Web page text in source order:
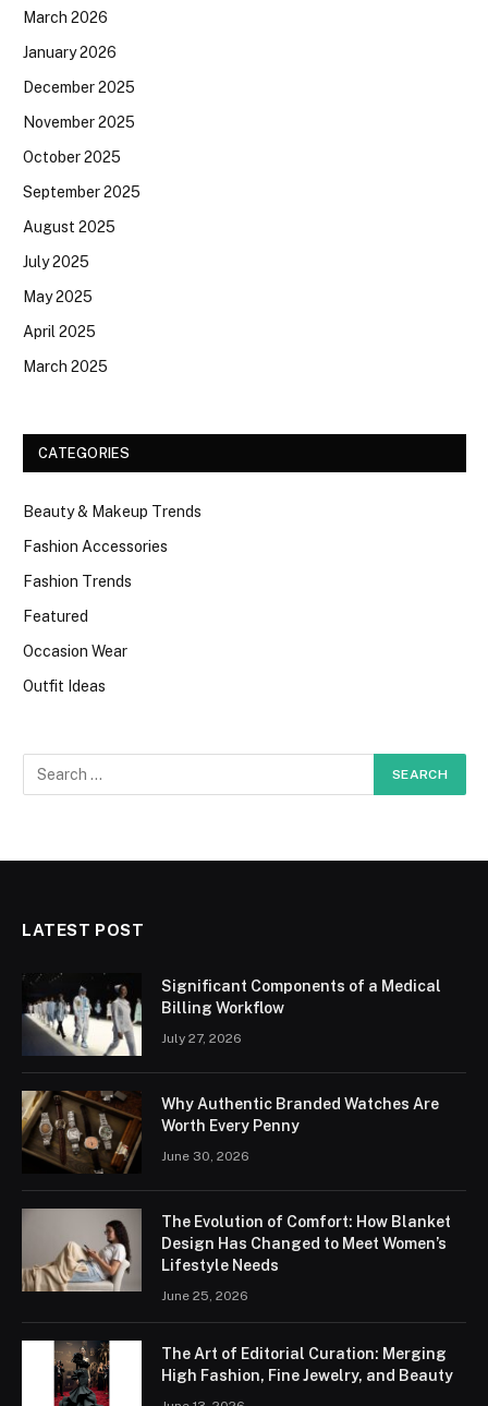
March 2026
January 2026
December 2025
November 2025
October 2025
September 2025
August 2025
July 2025
May 2025
April 2025
March 2025
CATEGORIES
Beauty & Makeup Trends
Fashion Accessories
Fashion Trends
Featured
Occasion Wear
Outfit Ideas
LATEST POST
Significant Components of a Medical
Billing Workflow
July 27, 2026
Why Authentic Branded Watches Are
Worth Every Penny
June 30, 2026
The Evolution of Comfort: How Blanket
Design Has Changed to Meet Women’s
Lifestyle Needs
June 25, 2026
The Art of Editorial Curation: Merging
High Fashion, Fine Jewelry, and Beauty